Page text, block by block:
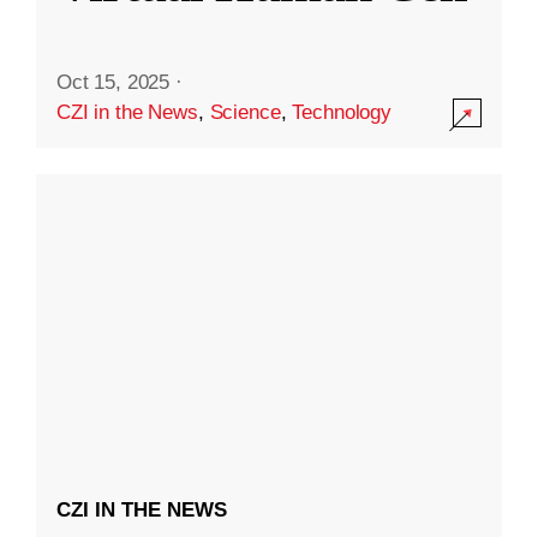
Oct 15, 2025 ·
CZI in the News, Science,Technology
CZI IN THE NEWS